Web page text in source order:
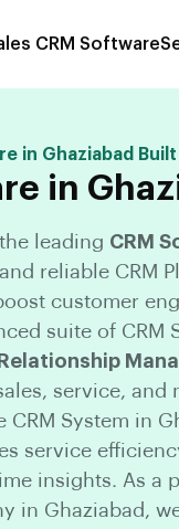
CRM Software
in Ghaziabad
in
leading CRM
reliable CRM
customer
suite of CRM
service, and
CRM System in
service
insights. As a
in Ghaziabad,